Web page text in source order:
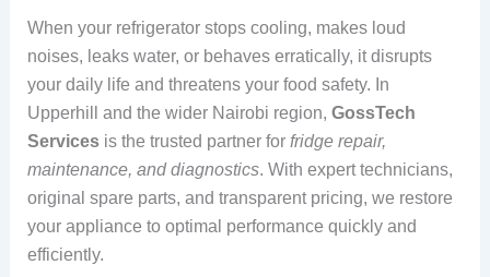
When your refrigerator stops cooling, makes loud
noises, leaks water, or behaves erratically, it disrupts
your daily life and threatens your food safety. In
Upperhill and the wider Nairobi region, GossTech
Servicesis the trusted partner for fridge repair,
maintenance, and diagnostics. With expert technicians,
original spare parts, and transparent pricing, we restore
your appliance to optimal performance quickly and
efficiently.